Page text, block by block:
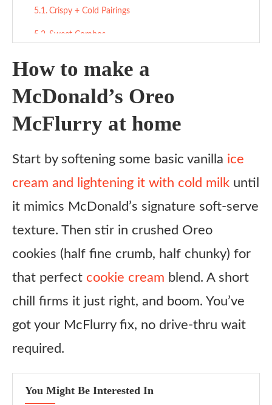
Crispy + Cold Pairings
Sweet Combos
Dairy-Free McFlurry
Oreo Mint McFlurry
Protein Oreo McFlurry
Oreo Mocha Swirl
Holiday Oreo McFlurry
Ingredient Substitutes
Copycat McDonald’s Oreo McFlurry Recipe
Ingredients
Instructions
Notes
How to make a
McDonald’s Oreo
McFlurry at home
Start by softening some basic vanilla ice
cream and lightening it with cold milk until
it mimics McDonald’s signature soft-serve
texture. Then stir in crushed Oreo
cookies (half fine crumb, half chunky) for
that perfect cookie cream blend. A short
chill firms it just right, and boom. You’ve
got your McFlurry fix, no drive-thru wait
required.
You Might Be Interested In